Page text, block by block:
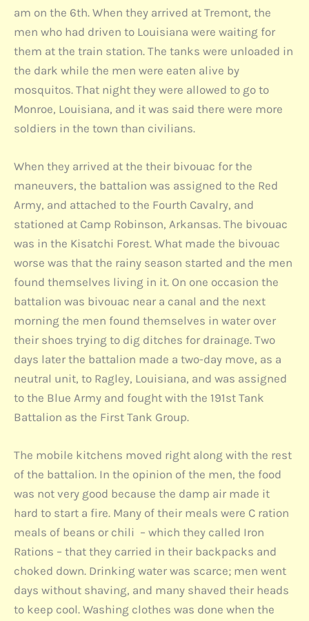
am on the 6th. When they arrived at Tremont, the
men who had driven to Louisiana were waiting for
them at the train station. The tanks were unloaded in
the dark while the men were eaten alive by
mosquitos. That night they were allowed to go to
Monroe, Louisiana, and it was said there were more
soldiers in the town than civilians.
When they arrived at the their bivouac for the
maneuvers, the battalion was assigned to the Red
Army, and attached to the Fourth Cavalry, and
stationed at Camp Robinson, Arkansas. The bivouac
was in the Kisatchi Forest. What made the bivouac
worse was that the rainy season started and the men
found themselves living in it. On one occasion the
battalion was bivouac near a canal and the next
morning the men found themselves in water over
their shoes trying to dig ditches for drainage. Two
days later the battalion made a two-day move, as a
neutral unit, to Ragley, Louisiana, and was assigned
to the Blue Army and fought with the 191st Tank
Battalion as the First Tank Group.
The mobile kitchens moved right along with the rest
of the battalion. In the opinion of the men, the food
was not very good because the damp air made it
hard to start a fire. Many of their meals were C ration
meals of beans or chili – which they called Iron
Rations – that they carried in their backpacks and
choked down. Drinking water was scarce; men went
days without shaving, and many shaved their heads
to keep cool. Washing clothes was done when the